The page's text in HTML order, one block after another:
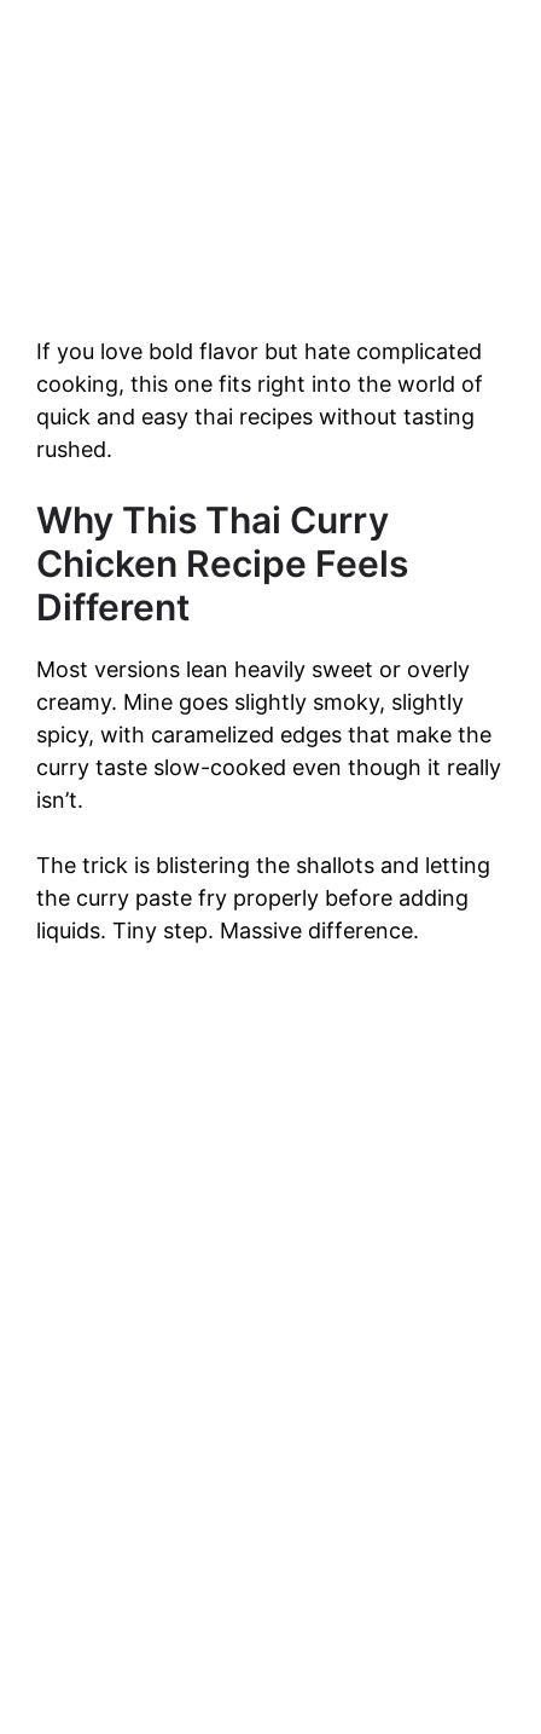
If you love bold flavor but hate complicated
cooking, this one fits right into the world of
quick and easy thai recipes without tasting
rushed.
Why This Thai Curry
Chicken Recipe Feels
Different
Most versions lean heavily sweet or overly
creamy. Mine goes slightly smoky, slightly
spicy, with caramelized edges that make the
curry taste slow-cooked even though it really
isn’t.
The trick is blistering the shallots and letting
the curry paste fry properly before adding
liquids. Tiny step. Massive difference.